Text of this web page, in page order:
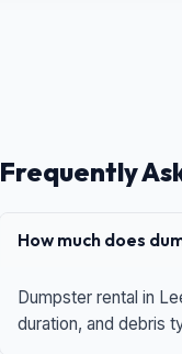
Frequently
How much does
Dumpster rental in
duration, and debris